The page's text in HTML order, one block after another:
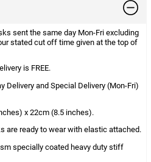
sent the same day Mon-Fri excluding
stated cut off time given at the top of
is FREE.
Delivery and Special Delivery (Mon-Fri)
x 22cm (8.5 inches).
are ready to wear with elastic attached.
specially coated heavy duty stiff